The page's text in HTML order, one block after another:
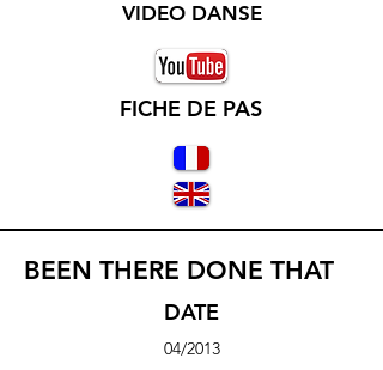
VIDEO DANSE
FICHE DE PAS
BEEN THERE DONE THAT
DATE
04/2013